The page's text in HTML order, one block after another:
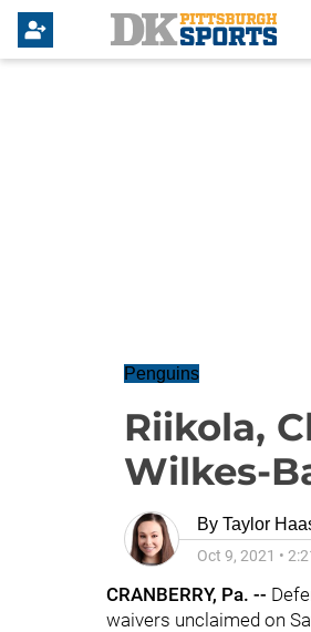
Penguins
Riikola,
Wilkes-
By Taylor
Oct 9, 2021 •
CRANBERRY, Pa. --
waivers unclaimed on